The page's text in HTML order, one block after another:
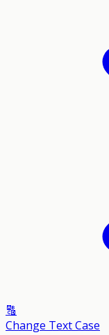
🔠
Change Text Case